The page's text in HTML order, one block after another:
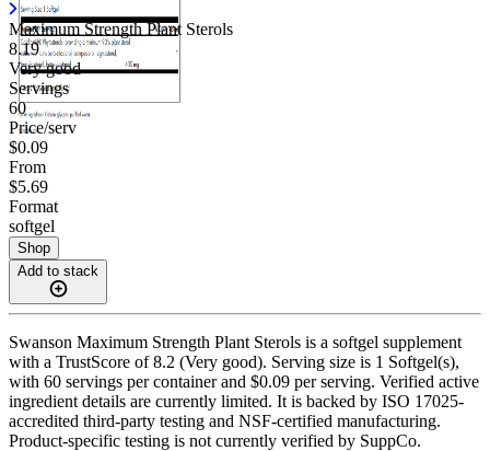
Maximum Strength Plant Sterols
8.19
Very good
Servings
60
Price/serv
$0.09
From
$5.69
Format
softgel
Shop
Add to stack
Swanson Maximum Strength Plant Sterols is a softgel supplement
with a TrustScore of 8.2 (Very good). Serving size is 1 Softgel(s),
with 60 servings per container and $0.09 per serving. Verified active
ingredient details are currently limited. It is backed by ISO 17025-
accredited third-party testing and NSF-certified manufacturing.
Product-specific testing is not currently verified by SuppCo.